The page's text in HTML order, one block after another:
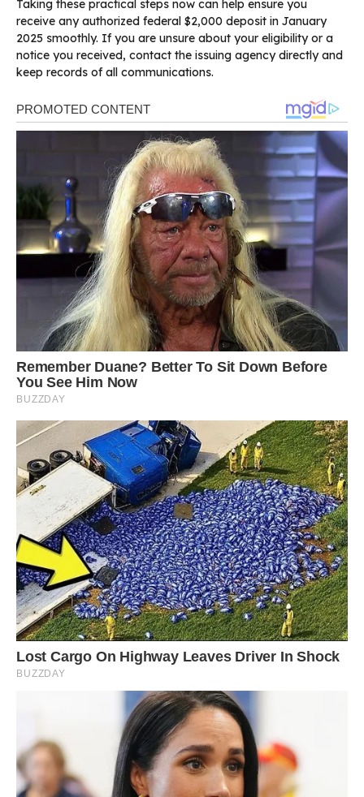
Taking these practical steps now can help ensure you
receive any authorized federal $2,000 deposit in January
2025 smoothly. If you are unsure about your eligibility or a
notice you received, contact the issuing agency directly and
keep records of all communications.